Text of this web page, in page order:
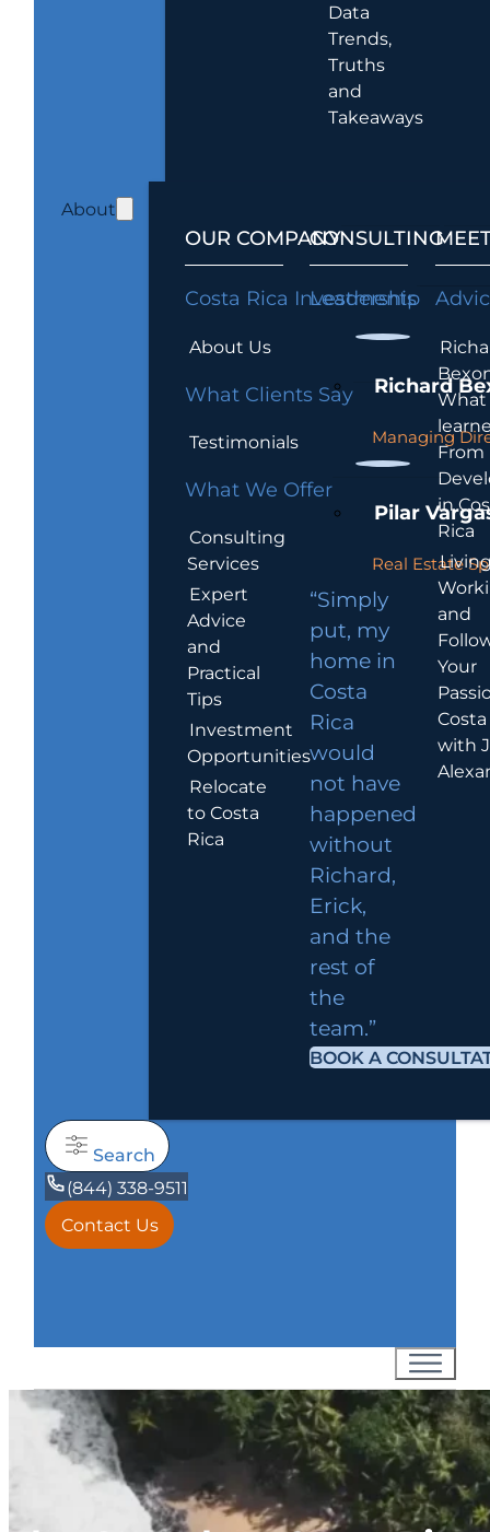
Data
Trends,
Truths
and
Takeaways
About
OUR COMPANY
Costa Rica Investments
About Us
What Clients Say
Testimonials
What We Offer
Consulting
Services
Expert
Advice
and
Practical
Tips
Investment
Opportunities
Relocate
to Costa
Rica
CONSULTING
Leadership
Richard
Managing
Pilar
Real Estate
“Simply
put, my
home in
Costa
Rica
would
not have
happened
without
Richard,
Erick,
and the
rest of
the
team.”
BOOK A
What
From
in
Rica
and
Your
with
Search
(844) 338-9511
Contact Us